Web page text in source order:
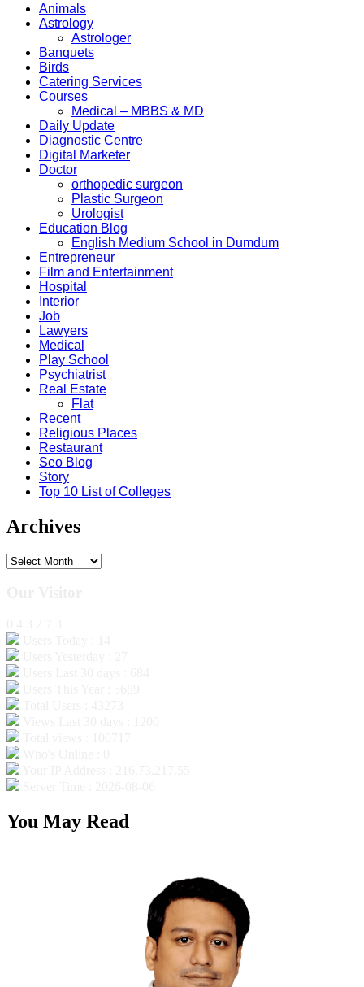
Animals
Astrology
Astrologer
Banquets
Birds
Catering Services
Courses
Medical – MBBS & MD
Daily Update
Diagnostic Centre
Digital Marketer
Doctor
orthopedic surgeon
Plastic Surgeon
Urologist
Education Blog
English Medium School in Dumdum
Entrepreneur
Film and Entertainment
Hospital
Interior
Job
Lawyers
Medical
Play School
Psychiatrist
Real Estate
Flat
Recent
Religious Places
Restaurant
Seo Blog
Story
Top 10 List of Colleges
Archives
Archives
You May Read